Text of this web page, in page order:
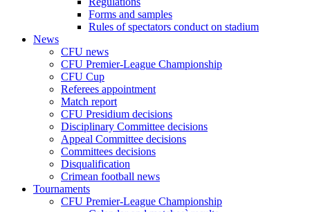
Forms and samples
Rules of spectators conduct on stadium
News
CFU news
CFU Premier-League Championship
CFU Cup
Referees appointment
Match report
CFU Presidium decisions
Disciplinary Committee decisions
Appeal Committee decisions
Committees decisions
Disqualification
Crimean football news
Tournaments
CFU Premier-League Championship